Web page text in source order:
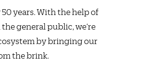
years. With the help of
general public, we’re
by bringing our
the brink.